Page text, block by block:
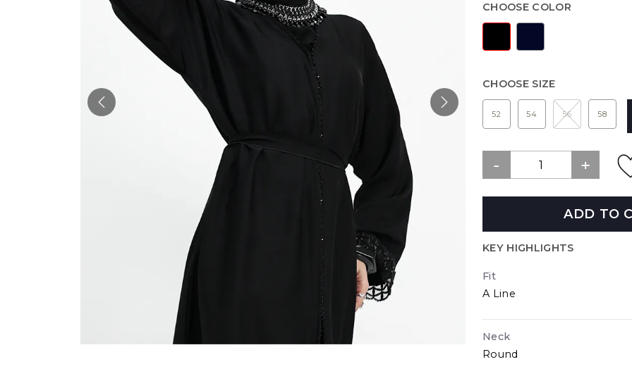
CHOOSE COLOR
CHOOSE SIZE
52 54 56 58
ADD TO
KEY HIGHLIGHTS
Fit
A Line
Neck
Round